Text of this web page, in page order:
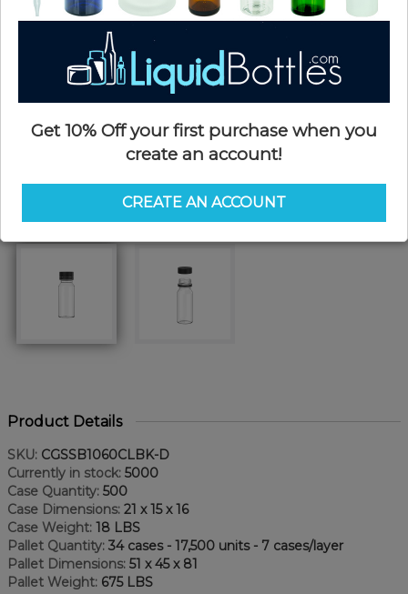
Product Details
SKU: CGSSB1060CLBK-D
Currently in stock: 5000
Case Quantity: 500
Case Dimensions: 21 x 15 x 16
Case Weight: 18 LBS
Pallet Quantity: 34 cases - 17,500 units - 7 cases/layer
Pallet Dimensions: 51 x 45 x 81
Pallet Weight: 675 LBS
Get 10% Off your first purchase when you
create an account!
CREATE AN ACCOUNT